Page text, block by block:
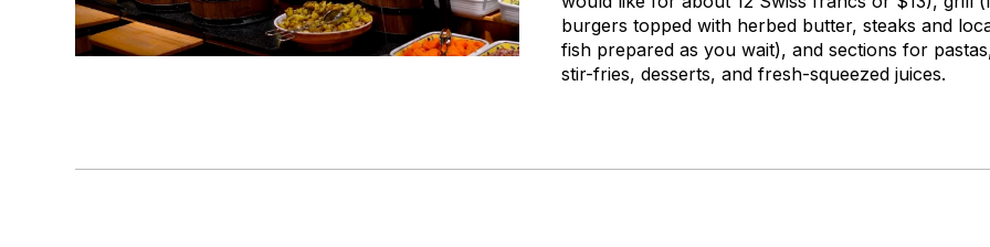
burgers topped with herbed butter, steaks and
fish prepared as you wait), and sections for
stir-fries, desserts, and fresh-squeezed juices.